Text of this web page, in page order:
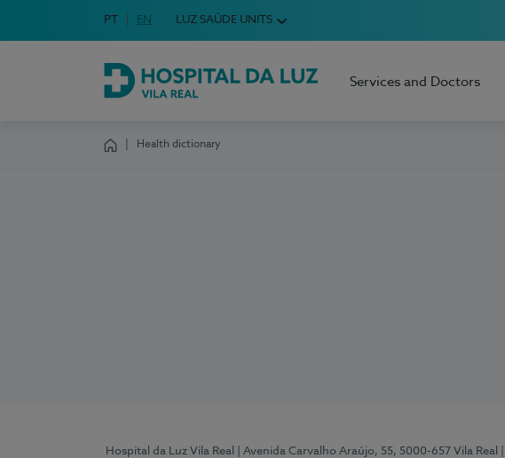
Choose your language
Idioma em Português
PT English Language
EN LUZ SAÚDE UNITS
Hospital da Luz Vila Real
Services and Doctors
Health dictionary
Hospital da Luz Vila Real | Avenida Carvalho Araújo, 55, 5000-657 Vila Real